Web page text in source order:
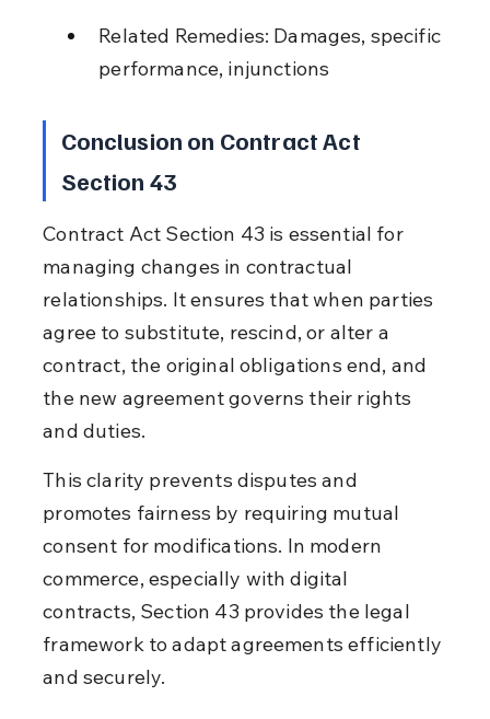
Related Remedies: Damages, specific
performance, injunctions
Conclusion on Contract Act
Section 43
Contract Act Section 43 is essential for
managing changes in contractual
relationships. It ensures that when parties
agree to substitute, rescind, or alter a
contract, the original obligations end, and
the new agreement governs their rights
and duties.
This clarity prevents disputes and
promotes fairness by requiring mutual
consent for modifications. In modern
commerce, especially with digital
contracts, Section 43 provides the legal
framework to adapt agreements efficiently
and securely.